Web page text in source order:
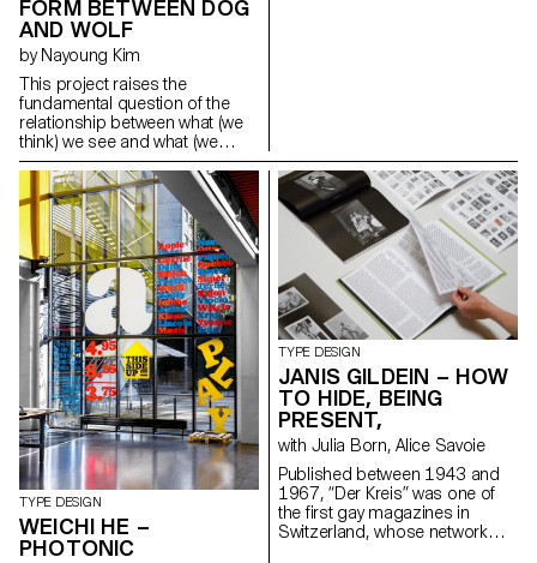
FORM BETWEEN DOG
AND WOLF
by Nayoung Kim
This project raises the
fundamental question of the
relationship between what (we
think) we see and what (we
think) we know about the
reading process and type
design. By revealing
ambiguous “grey areas” that lie
halfway between two
characters, it ironically
questions what makes an “a”
an “a”, a “b” a “b”, etc. Hence, a
single “grey” character can be
used to represent several
letters at the same time,
demonstrating the gradual
abstraction of the letterforms
and putting us in a position
where we are no longer sure
about what we are reading and
what we know.
doodlerkim@gmail.com
https://nayokim.com
SA, Setag and Novatype. The
digital reinterpretations offer
contemporary versions of the
fonts adapted for modern use.
info@sophiewietlisbach.ch
https://www.sophiewietlisbach.ch
TYPE DESIGN
WEICHI HE –
PHOTONIC
TYPE DESIGN
JANIS GILDEIN – HOW
TO HIDE, BEING
PRESENT,
with Julia Born, Alice Savoie
Published between 1943 and
1967, “Der Kreis” was one of
the first gay magazines in
Switzerland, whose network